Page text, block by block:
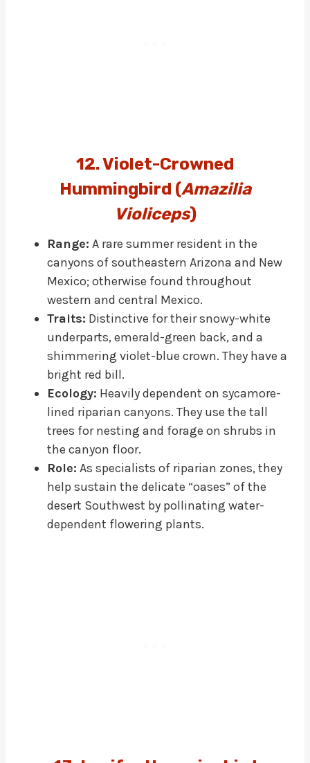
12. Violet-Crowned
Hummingbird (Amazilia
Violiceps)
Range: A rare summer resident in the
canyons of southeastern Arizona and New
Mexico; otherwise found throughout
western and central Mexico.
Traits: Distinctive for their snowy-white
underparts, emerald-green back, and a
shimmering violet-blue crown. They have a
bright red bill.
Ecology: Heavily dependent on sycamore-
lined riparian canyons. They use the tall
trees for nesting and forage on shrubs in
the canyon floor.
Role: As specialists of riparian zones, they
help sustain the delicate “oases” of the
desert Southwest by pollinating water-
dependent flowering plants.